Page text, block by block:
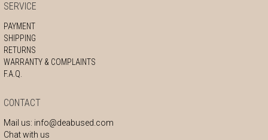
SERVICE
PAYMENT
SHIPPING
RETURNS
WARRANTY & COMPLAINTS
F.A.Q.
CONTACT
Mail us: info@deabused.com
Chat with us